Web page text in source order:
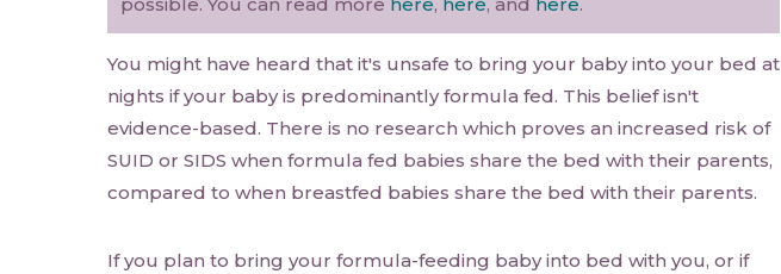
You might have heard that it's unsafe to bring your baby into your bed at
nights if your baby is predominantly formula fed. This belief isn't
evidence-based. There is no research which proves an increased risk of
SUID or SIDS when formula fed babies share the bed with their parents,
compared to when breastfed babies share the bed with their parents.
If you plan to bring your formula-feeding baby into bed with you, or if